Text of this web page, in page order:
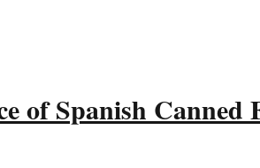
of Spanish